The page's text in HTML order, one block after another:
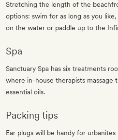
Stretching the length of the
options: swim for as long as you
on the water or paddle up to the
Spa
Sanctuary Spa has six treatments
where in-house therapists massage
essential oils.
Packing tips
Ear plugs will be handy for